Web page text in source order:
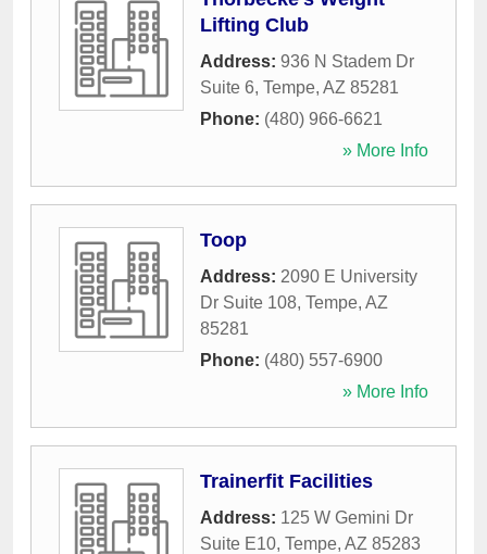
Lifting Club
Address: 936 N Stadem Dr
Suite 6, Tempe, AZ 85281
Phone: (480) 966-6621
» More Info
Toop
Address: 2090 E University
Dr Suite 108, Tempe, AZ
85281
Phone: (480) 557-6900
» More Info
Trainerfit Facilities
Address: 125 W Gemini Dr
Suite E10, Tempe, AZ 85283